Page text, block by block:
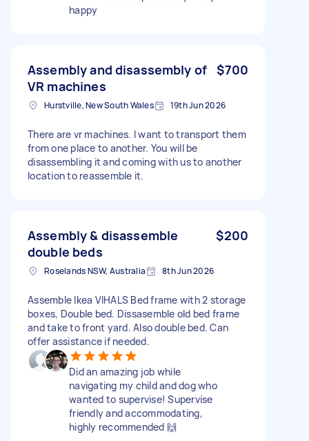
happy
Assembly and disassembly of
VR machines
$700
Hurstville, New South Wales 19th Jun 2026
There are vr machines. I want to transport them
from one place to another. You will be
disassembling it and coming with us to another
location to reassemble it.
Assembly & disassemble
double beds
$200
Roselands NSW, Australia 8th Jun 2026
Assemble Ikea VIHALS Bed frame with 2 storage
boxes, Double bed. Dissasemble old bed frame
and take to front yard. Also double bed. Can
offer assistance if needed.
Did an amazing job while
navigating my child and dog who
wanted to supervise! Supervise
friendly and accommodating,
highly recommended 🙌